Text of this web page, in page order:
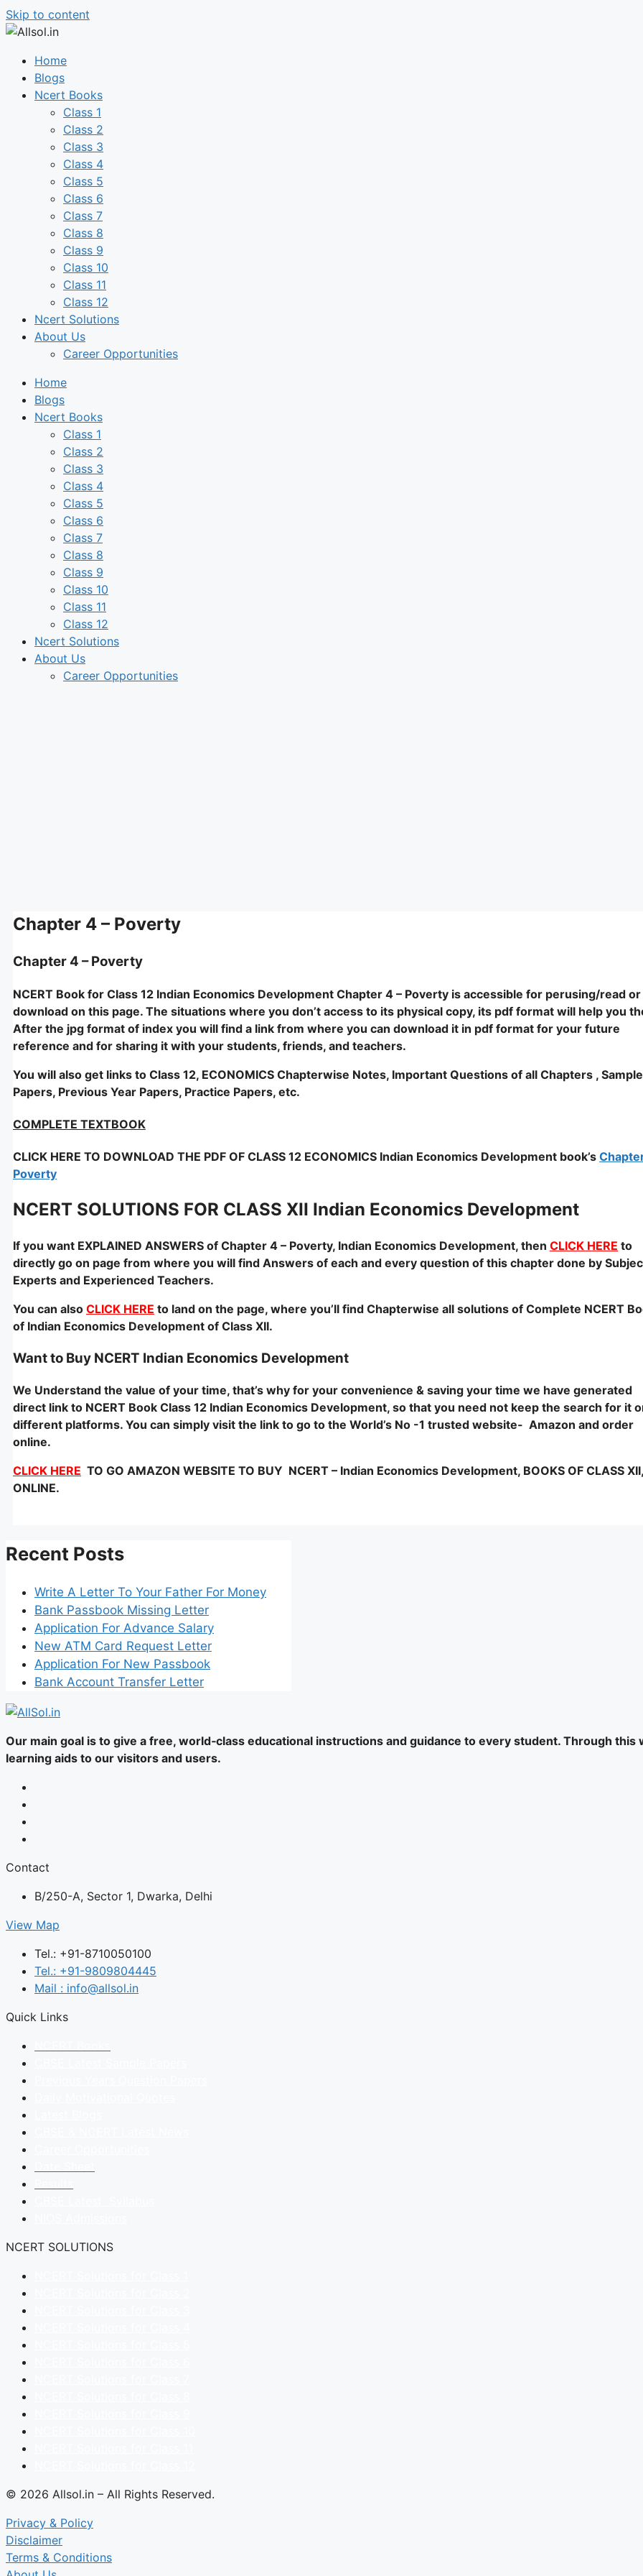
Skip to content
Home
Blogs
Ncert Books
Class 1
Class 2
Class 3
Class 4
Class 5
Class 6
Class 7
Class 8
Class 9
Class 10
Class 11
Class 12
Ncert Solutions
About Us
Career Opportunities
Home
Blogs
Ncert Books
Class 1
Class 2
Class 3
Class 4
Class 5
Class 6
Class 7
Class 8
Class 9
Class 10
Class 11
Class 12
Ncert Solutions
About Us
Career Opportunities
Chapter 4 – Poverty
Chapter 4 – Poverty
NCERT Book for Class 12 Indian Economics Development Chapter 4 – Poverty is accessible for perusing/read or
download on this page. The situations where you don’t access to its physical copy, its pdf format will help you
After the jpg format of index you will find a link from where you can download it in pdf format for your future
reference and for sharing it with your students, friends, and teachers.
You will also get links to Class 12, ECONOMICS Chapterwise Notes, Important Questions of all Chapters , Sample
Papers, Previous Year Papers, Practice Papers, etc.
COMPLETE TEXTBOOK
CLICK HERE TO DOWNLOAD THE PDF OF CLASS 12 ECONOMICS Indian Economics Development book’s
Poverty
NCERT SOLUTIONS FOR CLASS XII Indian Economics Development
If you want EXPLAINED ANSWERS of Chapter 4 – Poverty, Indian Economics Development, then CLICK HERE to
directly go on page from where you will find Answers of each and every question of this chapter done by
Experts and Experienced Teachers.
You can also CLICK HERE to land on the page, where you’ll find Chapterwise all solutions of Complete NCERT
of Indian Economics Development of Class XII.
Want to Buy NCERT Indian Economics Development
We Understand the value of your time, that’s why for your convenience & saving your time we have generated
direct link to NCERT Book Class 12 Indian Economics Development, so that you need not keep the search for it
different platforms. You can simply visit the link to go to the World’s No -1 trusted website- Amazon and order
online.
CLICK HERE TO GO AMAZON WEBSITE TO BUY NCERT – Indian Economics Development, BOOKS OF CLASS XII,
ONLINE.
Recent Posts
Write A Letter To Your Father For Money
Bank Passbook Missing Letter
Application For Advance Salary
New ATM Card Request Letter
Application For New Passbook
Bank Account Transfer Letter
Our main goal is to give a free, world‑class educational instructions and guidance to every student. Through
learning aids to our visitors and users.
Contact
B/250-A, Sector 1, Dwarka, Delhi
View Map
Tel.: +91-8710050100
Tel.: +91-9809804445
Mail : info@allsol.in
Quick Links
NCERT SOLUTIONS
© 2026 Allsol.in – All Rights Reserved.
Privacy & Policy
Disclaimer
Terms & Conditions